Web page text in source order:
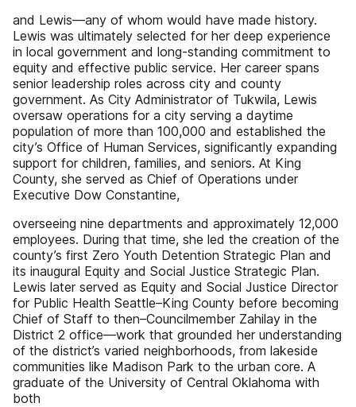
and Lewis—any of whom would have made history.
Lewis was ultimately selected for her deep experience
in local government and long-standing commitment to
equity and effective public service. Her career spans
senior leadership roles across city and county
government. As City Administrator of Tukwila, Lewis
oversaw operations for a city serving a daytime
population of more than 100,000 and established the
city’s Office of Human Services, significantly expanding
support for children, families, and seniors. At King
County, she served as Chief of Operations under
Executive Dow Constantine,
overseeing nine departments and approximately 12,000
employees. During that time, she led the creation of the
county’s first Zero Youth Detention Strategic Plan and
its inaugural Equity and Social Justice Strategic Plan.
Lewis later served as Equity and Social Justice Director
for Public Health Seattle–King County before becoming
Chief of Staff to then–Councilmember Zahilay in the
District 2 office—work that grounded her understanding
of the district’s varied neighborhoods, from lakeside
communities like Madison Park to the urban core. A
graduate of the University of Central Oklahoma with
both